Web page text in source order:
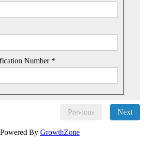
Number *
Previous Next
Powered By GrowthZone